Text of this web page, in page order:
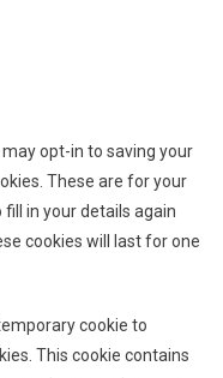
opt-in to saving your
These are for your
in your details again
cookies will last for one
cookie to
This cookie contains